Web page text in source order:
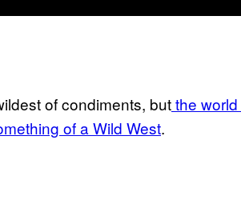
of condiments, butthe
of a Wild West.